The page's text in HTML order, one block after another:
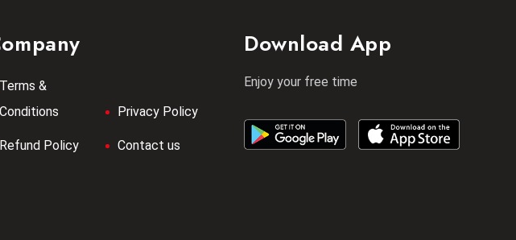
Terms &
Conditions
Privacy Policy
Refund Policy Contact us
Download App
Enjoy your free time